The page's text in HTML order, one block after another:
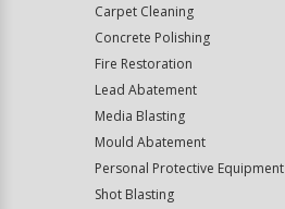
Carpet Cleaning
Concrete Polishing
Fire Restoration
Lead Abatement
Media Blasting
Mould Abatement
Personal Protective Equipment
Shot Blasting